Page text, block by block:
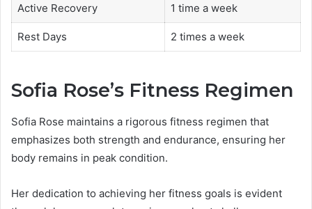
Active Recovery 1 time a week
Rest Days 2 times a week
Sofia Rose’s Fitness Regimen
Sofia Rose maintains a rigorous fitness regimen that
emphasizes both strength and endurance, ensuring her
body remains in peak condition.
Her dedication to achieving her fitness goals is evident